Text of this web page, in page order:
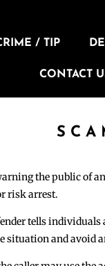
/ TIP
CONTACT
the public of
risk arrest.
tells
situation and avoid